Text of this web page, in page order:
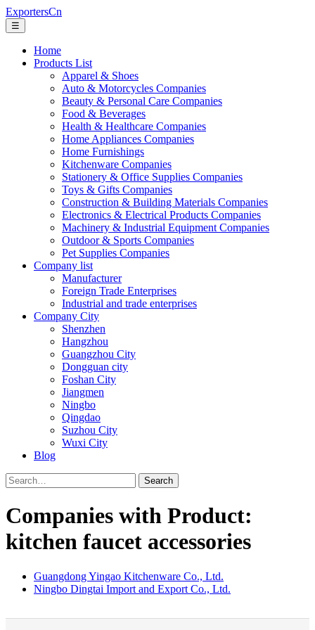
ExportersCn
☰
Home
Products List
Apparel & Shoes
Auto & Motorcycles Companies
Beauty & Personal Care Companies
Food & Beverages
Health & Healthcare Companies
Home Appliances Companies
Home Furnishings
Kitchenware Companies
Stationery & Office Supplies Companies
Toys & Gifts Companies
Construction & Building Materials Companies
Electronics & Electrical Products Companies
Machinery & Industrial Equipment Companies
Outdoor & Sports Companies
Pet Supplies Companies
Company list
Manufacturer
Foreign Trade Enterprises
Industrial and trade enterprises
Company City
Shenzhen
Hangzhou
Guangzhou City
Dongguan city
Foshan City
Jiangmen
Ningbo
Qingdao
Suzhou City
Wuxi City
Blog
Search
Companies with Product:
kitchen faucet accessories
Guangdong Yingao Kitchenware Co., Ltd.
Ningbo Dingtai Import and Export Co., Ltd.